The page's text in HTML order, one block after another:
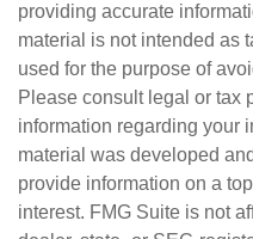
providing accurate
material is not intended as
used for the purpose of
Please consult legal or tax
information regarding your
material was developed
provide information on a
interest. FMG Suite is not